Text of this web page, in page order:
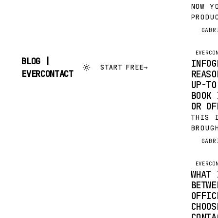
BLOG |
EVERCONTACT
START FREE→
NOW
YOUR
A
UP-
OR
THIS
LOST